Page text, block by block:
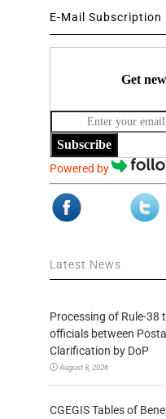
E-Mail Subscription
Get
Subscribe
Powered by
Latest News
Processing of Rule-38
officials between
Clarification by DoP
August 8, 2026
CGEGIS Tables of